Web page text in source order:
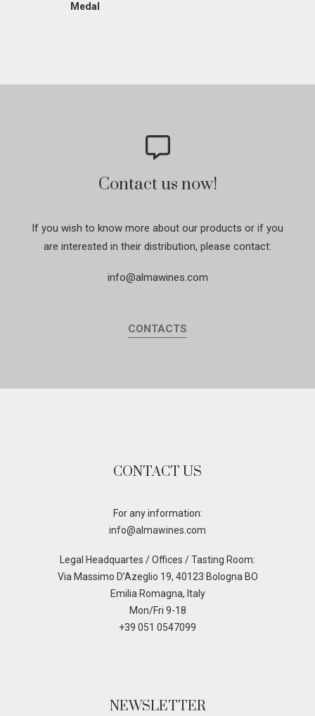
Medal
Contact us now!
If you wish to know more about our products or if you
are interested in their distribution, please contact:
info@almawines.com
CONTACTS
CONTACT US
For any information:
info@almawines.com
Legal Headquartes / Offices / Tasting Room:
Via Massimo D’Azeglio 19, 40123 Bologna BO
Emilia Romagna, Italy
Mon/Fri 9-18
+39 051 0547099
NEWSLETTER